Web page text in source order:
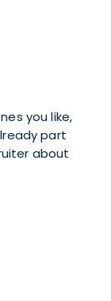
you like,
part
about